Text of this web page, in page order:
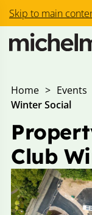
Skip to main
Home > Events
Winter Social
Club